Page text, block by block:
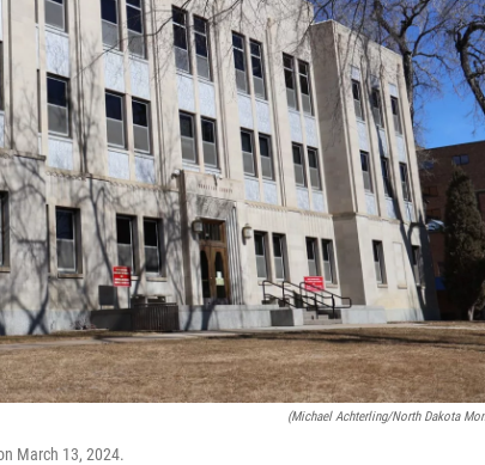
(Michael Achterling/North Dakota
March 13, 2024.